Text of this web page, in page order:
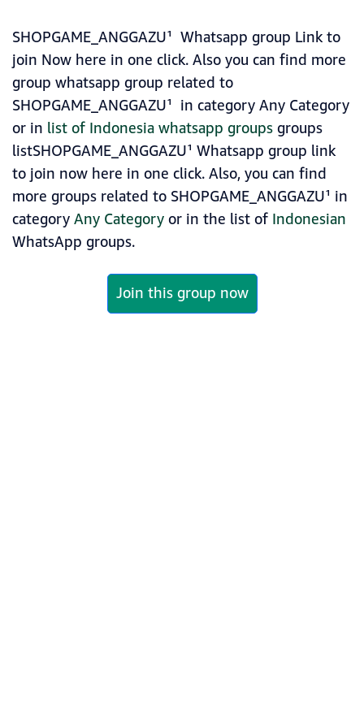
SHOPGAME_ANGGAZU¹ Whatsapp group Link to
join Now here in one click. Also you can find more
group whatsapp group related to
SHOPGAME_ANGGAZU¹ in category Any Category
or in list of Indonesia whatsapp groupsgroups
listSHOPGAME_ANGGAZU¹ Whatsapp group link
to join now here in one click. Also, you can find
more groups related to SHOPGAME_ANGGAZU¹ in
categoryAny Categoryor in the list of Indonesian
WhatsApp groups.
Join this group now